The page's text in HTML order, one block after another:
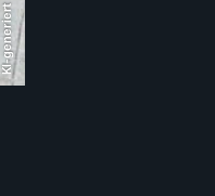
KI-generiert